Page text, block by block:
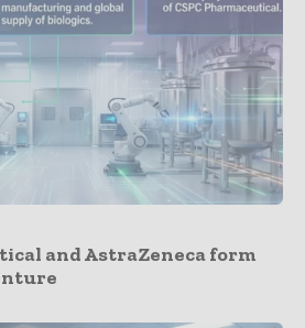
and AstraZeneca form